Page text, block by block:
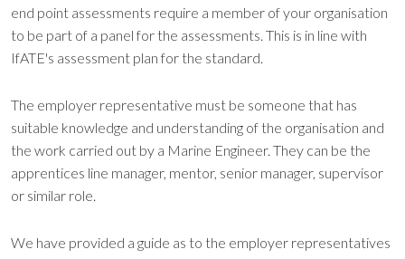
end point assessments require a member of your organisation
to be part of a panel for the assessments. This is in line with
IfATE's assessment plan for the standard.
The employer representative must be someone that has
suitable knowledge and understanding of the organisation and
the work carried out by a Marine Engineer. They can be the
apprentices line manager, mentor, senior manager, supervisor
or similar role.
We have provided a guide as to the employer representatives